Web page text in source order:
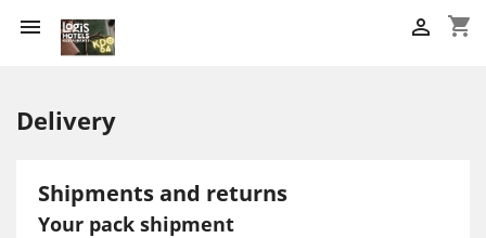
 shopping_cart

Delivery
Shipments and returns
Your pack shipment